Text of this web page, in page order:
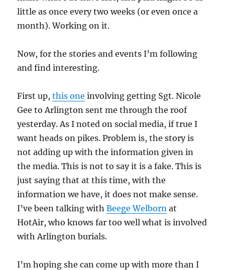
little as once every two weeks (or even once a
month). Working on it.
Now, for the stories and events I’m following
and find interesting.
First up,this one involving getting Sgt. Nicole
Gee to Arlington sent me through the roof
yesterday. As I noted on social media, if true I
want heads on pikes. Problem is, the story is
not adding up with the information given in
the media. This is not to say it is a fake. This is
just saying that at this time, with the
information we have, it does not make sense.
I’ve been talking withBeege Welborn at
HotAir, who knows far too well what is involved
with Arlington burials.
I’m hoping she can come up with more than I